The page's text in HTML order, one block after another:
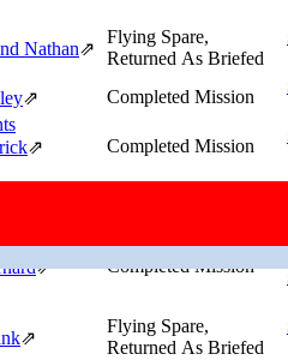
Nathan⇗
Flying Spare,
Returned As Briefed
⇗ Completed Mission
⇗ Completed Mission
⇗ Completed Mission
⇗
Flying Spare,
Returned As Briefed